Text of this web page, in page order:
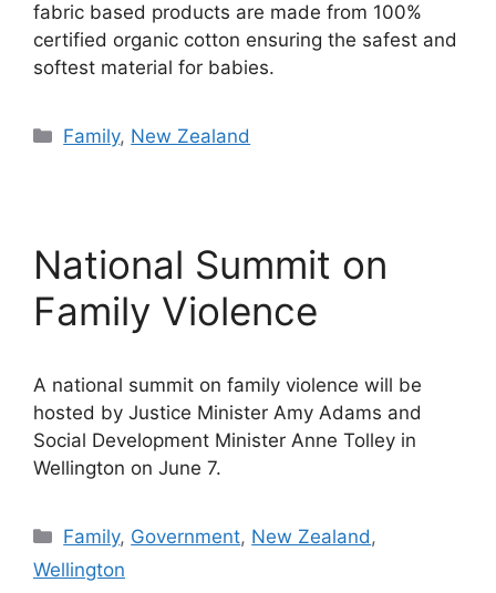
fabric based products are made from 100%
certified organic cotton ensuring the safest and
softest material for babies.
Categories
Family, New Zealand
National Summit on
Family Violence
A national summit on family violence will be
hosted by Justice Minister Amy Adams and
Social Development Minister Anne Tolley in
Wellington on June 7.
Categories
Family, Government, New Zealand,
Wellington